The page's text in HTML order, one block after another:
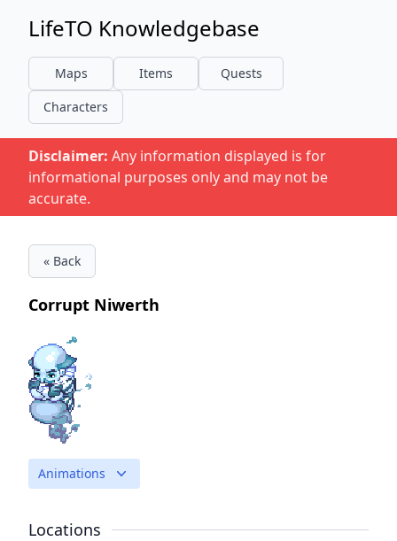
LifeTO Knowledgebase
Maps Items
Quests
Characters
Disclaimer: Any information displayed is for
informational purposes only and may not be
accurate.
« Back
Corrupt Niwerth
Animations
Locations